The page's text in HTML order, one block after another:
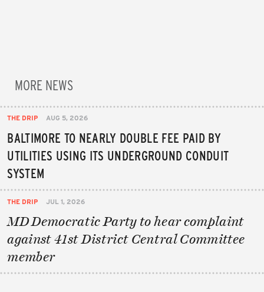
MORE NEWS
THE DRIP AUG 5, 2026
BALTIMORE TO NEARLY DOUBLE FEE PAID BY
UTILITIES USING ITS UNDERGROUND CONDUIT
SYSTEM
THE DRIP JUL 1, 2026
MD Democratic Party to hear complaint
against 41st District Central Committee
member